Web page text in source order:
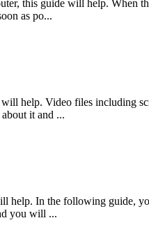
this guide will help. When
as po...
help. Video files including
it and ...
help. In the following guide,
you will ...